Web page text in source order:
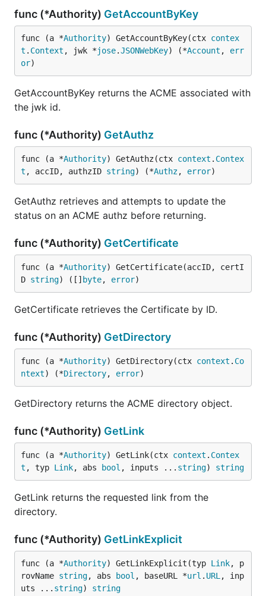
func (*Authority) GetAccountByKey
func (a *Authority) GetAccountByKey(ctx contex
t . Context , jwk *jose.JSONWebKey) (*Account , err
or)
GetAccountByKey returns the ACME associated with
the jwk id.
func (*Authority) GetAuthz
func (a *Authority) GetAuthz(ctx context . Contex
t , accID, authzID string) (*Authz, error)
GetAuthz retrieves and attempts to update the
status on an ACME authz before returning.
func (*Authority) GetCertificate
func (a *Authority) GetCertificate(accID, certI
D string) ([] byte, error)
GetCertificate retrieves the Certificate by ID.
func (*Authority) GetDirectory
func (a *Authority) GetDirectory(ctx context . Co
ntext) (*Directory, error)
GetDirectory returns the ACME directory object.
func (*Authority) GetLink
func (a *Authority) GetLink(ctx context . Contex
t , typ Link, abs bool , inputs ... string) string
GetLink returns the requested link from the
directory.
func (*Authority) GetLinkExplicit
func (a *Authority) GetLinkExplicit(typ Link, p
rovName string, abs bool , baseURL *url . URL , inp
uts ... string) string